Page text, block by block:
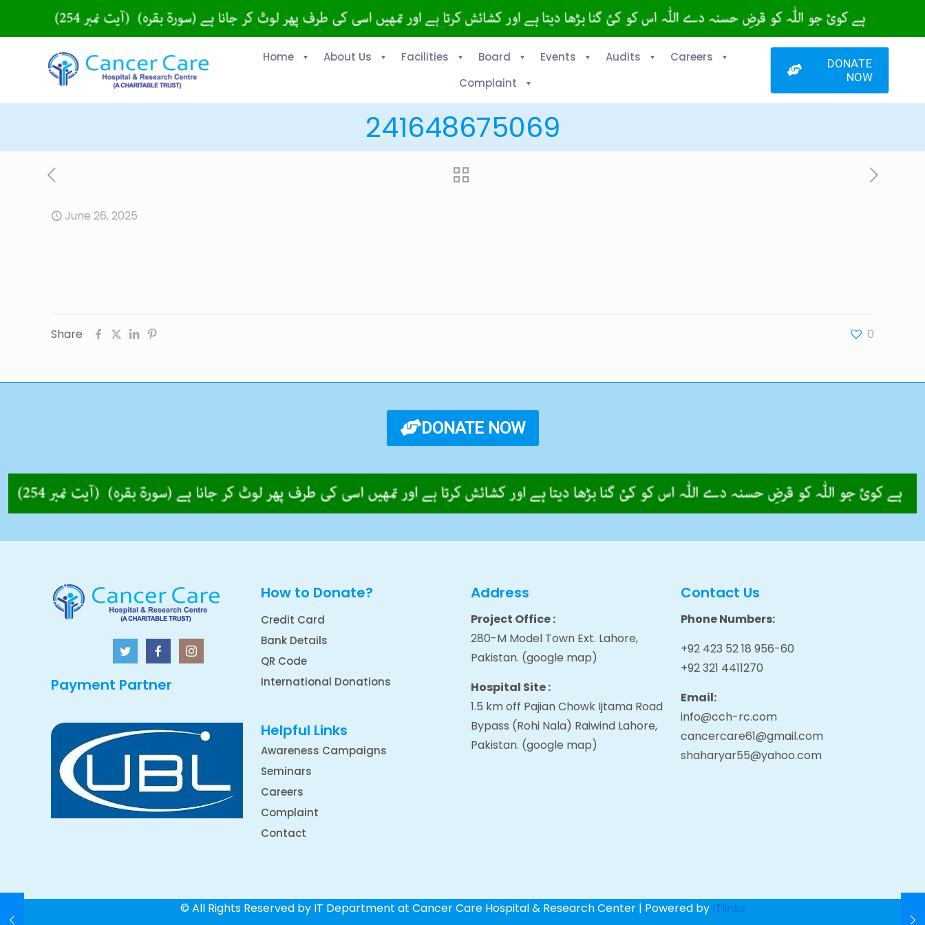
Home About Us Facilities Board Events Audits
Careers
Complaint
DONATE
NOW
241648675069
June 26, 2025
Share 0
DONATE NOW
Payment Partner
How to Donate?
Credit Card
Bank Details
QR Code
International Donations
Helpful Links
Awareness Campaigns
Seminars
Careers
Complaint
Contact
Address
Project Office :
280-M Model Town Ext. Lahore,
Pakistan. (google map)
Hospital Site :
1.5 km off Pajian Chowk Ijtama Road
Bypass (Rohi Nala) Raiwind Lahore,
Pakistan. (google map)
Contact Us
Phone Numbers:
+92 423 52 18 956-60
+92 321 4411270
Email:
info@cch-rc.com
cancercare61@gmail.com
shaharyar55@yahoo.com
© All Rights Reserved by IT Department at Cancer Care Hospital & Research Center | Powered by ITlinks